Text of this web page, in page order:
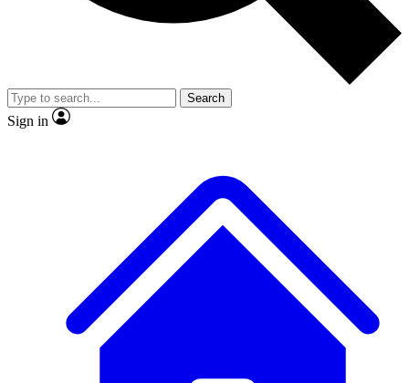
Member-only
JOIN LIVE SCIENCE PRO
Search
Sign in